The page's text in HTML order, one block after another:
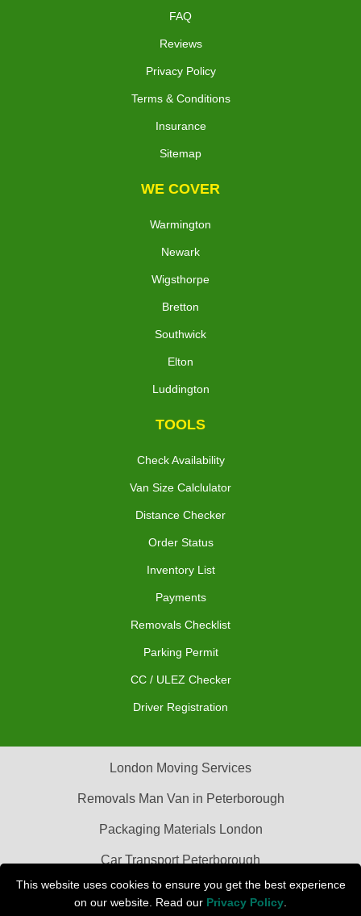
This website uses cookies to ensure you get the best experience
on our website. Read our Privacy Policy
FAQ
Reviews
Privacy Policy
Terms & Conditions
Insurance
Sitemap
WE COVER
Warmington
Newark
Wigsthorpe
Bretton
Southwick
Elton
Luddington
TOOLS
Check Availability
Van Size Calclulator
Distance Checker
Order Status
Inventory List
Payments
Removals Checklist
Parking Permit
CC / ULEZ Checker
Driver Registration
London Moving Services
Removals Man Van in Peterborough
Packaging Materials London
Car Transport Peterborough